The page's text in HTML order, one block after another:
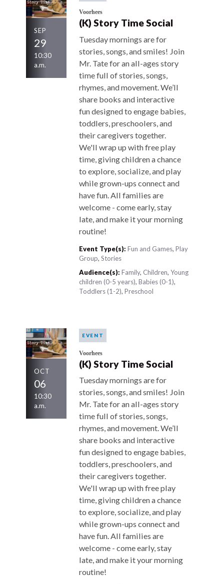
SEP
29
10:30
a.m.
Voorhees
(K) Story Time Social
Tuesday mornings are for
stories, songs, and smiles! Join
Mr. Tate for an all-ages story
time full of stories, songs,
rhymes, and movement. We’ll
share books and interactive
fun designed to engage babies,
toddlers, preschoolers, and
their caregivers together.
We'll wrap up with free play
time, giving children a chance
to explore, socialize, and play
while grown-ups connect and
have fun. All families are
welcome - come early, stay
late, and make it your morning
routine!
Event Type(s): Fun and Games,Play
Group,Stories
Audience(s): Family, Children,Young
children (0-5 years),Babies (0-1),
Toddlers (1-2),Preschool
OCT
06
10:30
a.m.
EVENT
Voorhees
(K) Story Time Social
Tuesday mornings are for
stories, songs, and smiles! Join
Mr. Tate for an all-ages story
time full of stories, songs,
rhymes, and movement. We’ll
share books and interactive
fun designed to engage babies,
toddlers, preschoolers, and
their caregivers together.
We'll wrap up with free play
time, giving children a chance
to explore, socialize, and play
while grown-ups connect and
have fun. All families are
welcome - come early, stay
late, and make it your morning
routine!